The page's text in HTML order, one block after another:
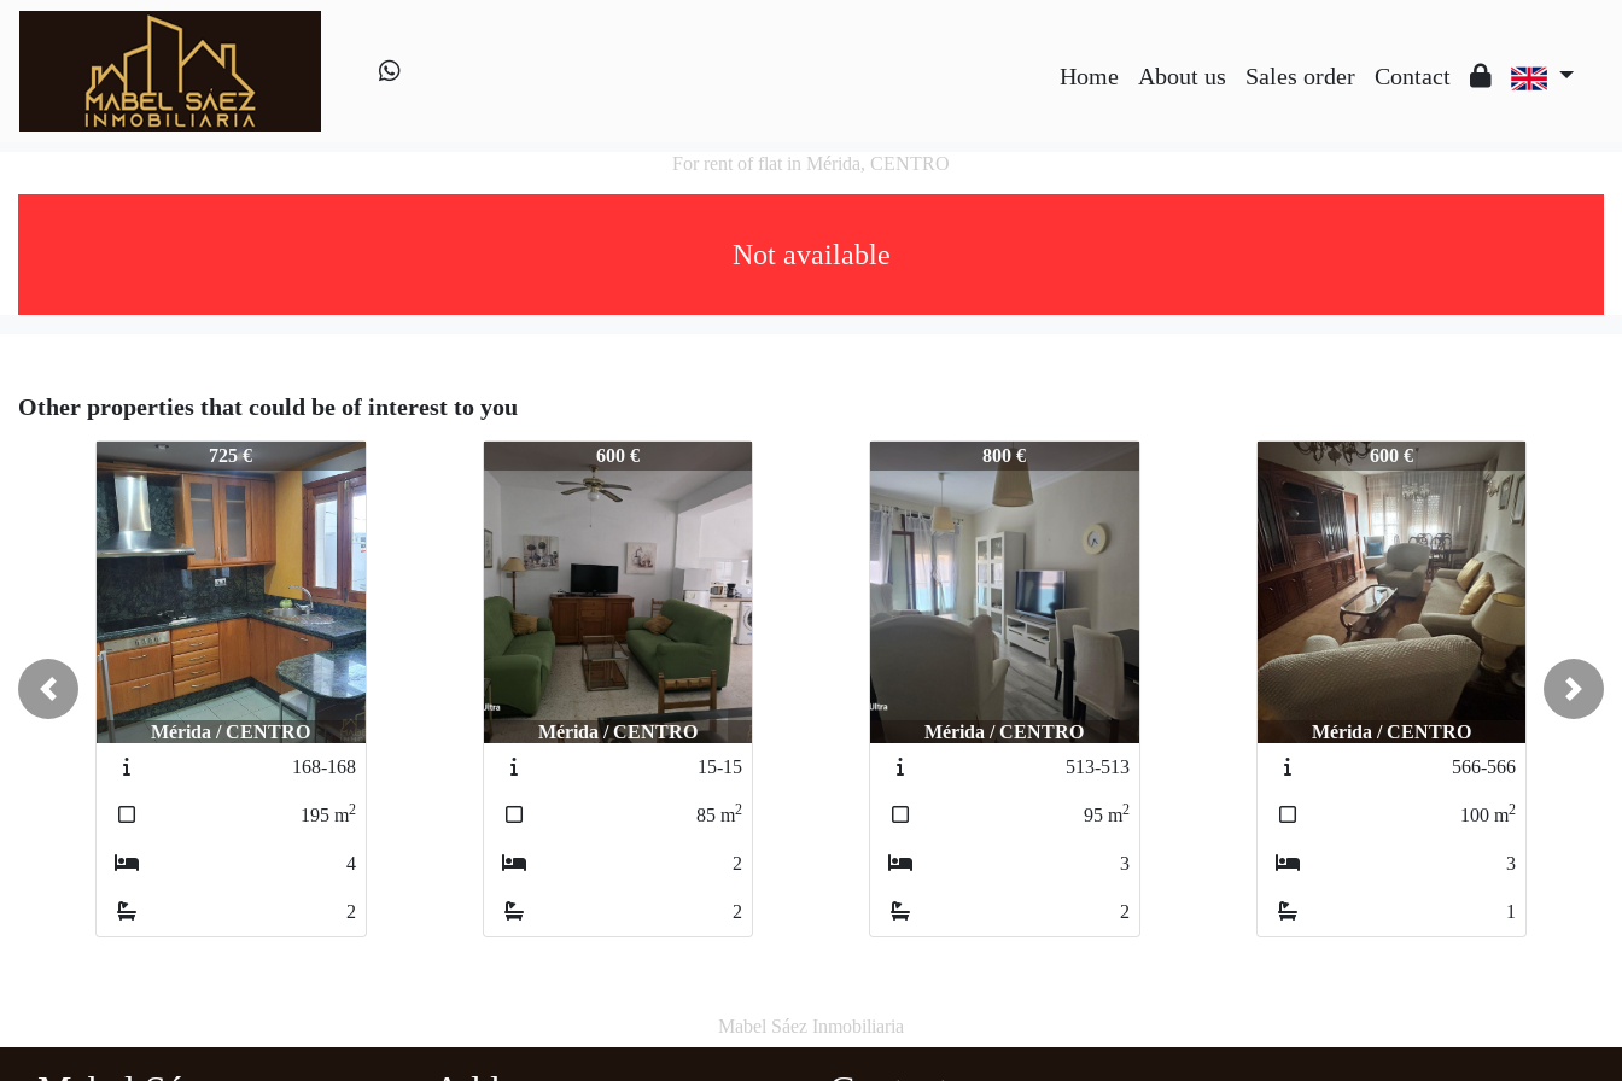
Home About us Sales order Contact
For rent of flat in Mérida, CENTRO
Not available
Other properties that could be of interest to you
445-445
725 €
Mérida / CENTRO
168-168
195 m2
4
2
600 €
Mérida / CENTRO
15-15
85 m2
2
2
800 €
Mérida / CENTRO
513-513
95 m2
3
2
445-445 600 €
Mérida / CENTRO
566-566
100 m2
3
1
Previous Next
Mabel Sáez Inmobiliaria